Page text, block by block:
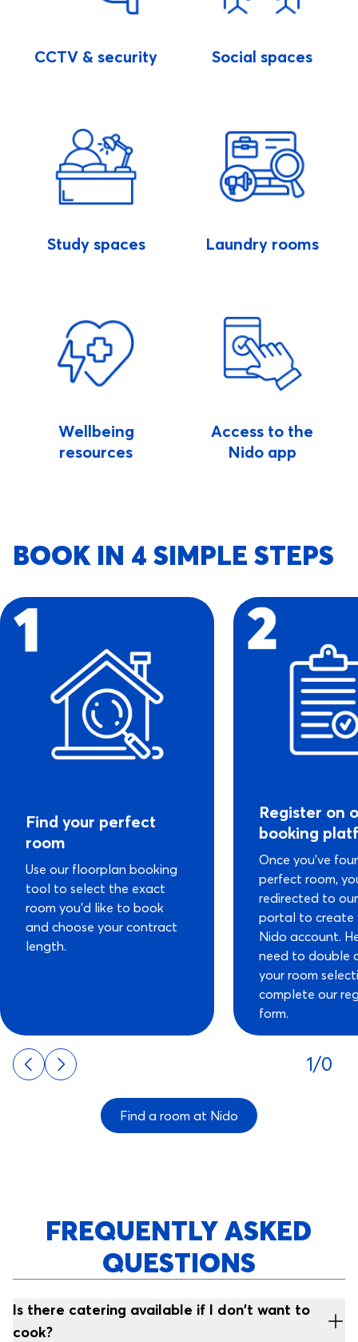
CCTV & security Social spaces
Study spaces Laundry rooms
Wellbeing
resources
Access to the
Nido app
BOOK IN 4 SIMPLE STEPS
Find your perfect
room
Use our floorplan booking
tool to select the exact
room you’d like to book
and choose your contract
length.
Register on
booking
Once you’ve
perfect room,
redirected to
portal to create
Nido account.
need to double
your room
complete our
form.
1/0
Find a room at Nido
FREQUENTLY ASKED
QUESTIONS
Is there catering available if I don't want to
cook?